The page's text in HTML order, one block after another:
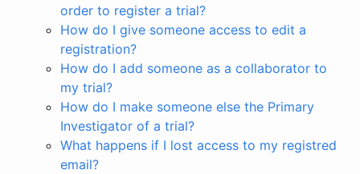
order to register a trial?
How do I give someone access to edit a
registration?
How do I add someone as a collaborator to
my trial?
How do I make someone else the Primary
Investigator of a trial?
What happens if I lost access to my registred
email?